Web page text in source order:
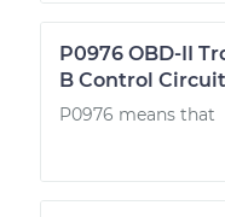
P0976 OBD-II
B Control
P0976 means that